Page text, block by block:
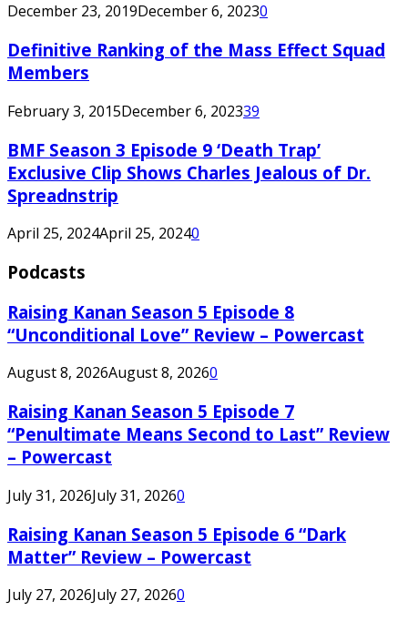
December 23, 2019December 6, 20230
Definitive Ranking of the Mass Effect Squad
Members
February 3, 2015December 6, 202339
BMF Season 3 Episode 9 ‘Death Trap’
Exclusive Clip Shows Charles Jealous of Dr.
Spreadnstrip
April 25, 2024April 25, 20240
Podcasts
Raising Kanan Season 5 Episode 8
“Unconditional Love” Review – Powercast
August 8, 2026August 8, 20260
Raising Kanan Season 5 Episode 7
“Penultimate Means Second to Last” Review
– Powercast
July 31, 2026July 31, 20260
Raising Kanan Season 5 Episode 6 “Dark
Matter” Review – Powercast
July 27, 2026July 27, 20260